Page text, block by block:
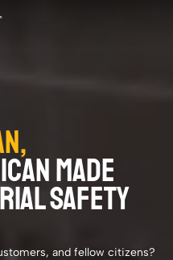
MADE
SAFETY
and fellow citizens?